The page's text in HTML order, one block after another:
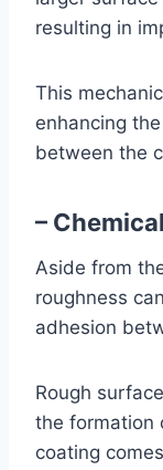
resulting in
This
enhancing
between the
–
Aside from
roughness
adhesion
Rough
the formation
coating